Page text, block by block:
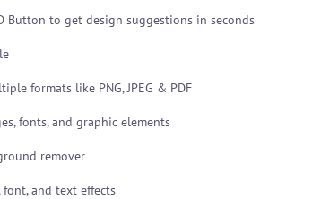
Button to get design suggestions in seconds
formats like PNG, JPEG & PDF
fonts, and graphic elements
remover
font, and text effects